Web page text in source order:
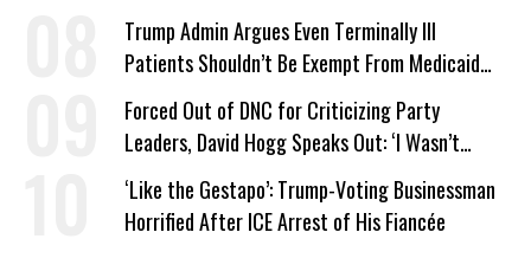
Trump Admin Argues Even Terminally Ill
Patients Shouldn’t Be Exempt From Medicaid
Work Requirements
Forced Out of DNC for Criticizing Party
Leaders, David Hogg Speaks Out: ‘I Wasn’t
Wrong’
‘Like the Gestapo’: Trump-Voting Businessman
Horrified After ICE Arrest of His Fiancée